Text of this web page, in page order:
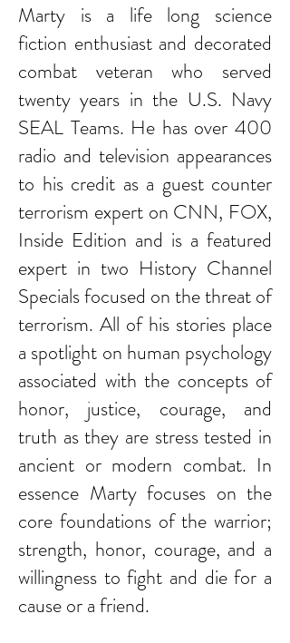
Marty is a life long science
fiction enthusiast and decorated
combat veteran who served
twenty years in the U.S. Navy
SEAL Teams. He has over 400
radio and television appearances
to his credit as a guest counter
terrorism expert on CNN, FOX,
Inside Edition and is a featured
expert in two History Channel
Specials focused on the threat of
terrorism. All of his stories place
a spotlight on human psychology
associated with the concepts of
honor, justice, courage, and
truth as they are stress tested in
ancient or modern combat. In
essence Marty focuses on the
core foundations of the warrior;
strength, honor, courage, and a
willingness to fight and die for a
cause or a friend.